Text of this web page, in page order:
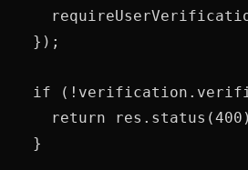
  });
if
return
  }